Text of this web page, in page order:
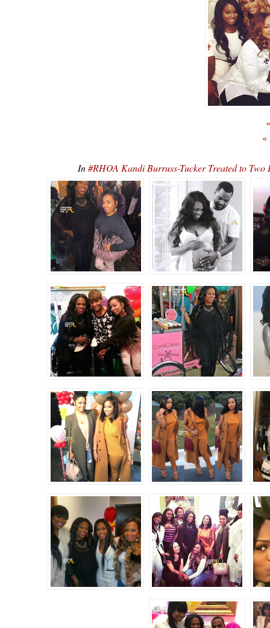
«
In#RHOA Kandi Burruss-Tucker Treated to